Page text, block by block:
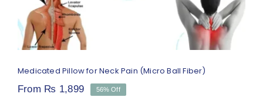
Medicated Pillow for Neck Pain (Micro Ball Fiber)
From ₨ 1,899 56% Off